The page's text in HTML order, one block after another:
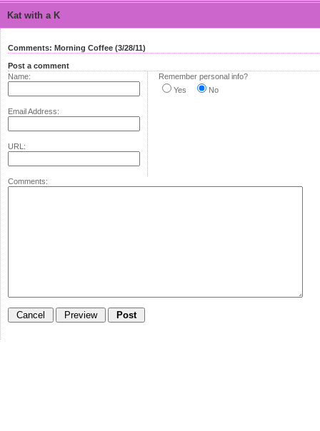
Kat with a K
Comments: Morning Coffee (3/28/11)
Post a comment
Name:
Email Address:
URL:
Remember personal info?
Yes
No
Comments: